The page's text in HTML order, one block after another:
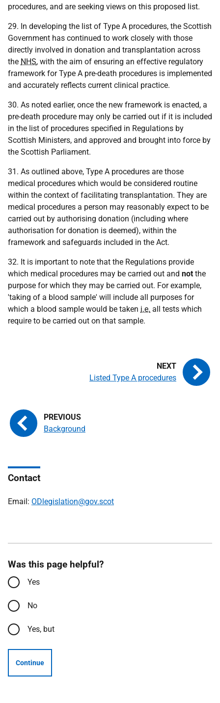
procedures, and are seeking views on this proposed list.
29. In developing the list of Type A procedures, the Scottish
Government has continued to work closely with those
directly involved in donation and transplantation across
the NHS, with the aim of ensuring an effective regulatory
framework for Type A pre-death procedures is implemented
and accurately reflects current clinical practice.
30. As noted earlier, once the new framework is enacted, a
pre-death procedure may only be carried out if it is included
in the list of procedures specified in Regulations by
Scottish Ministers, and approved and brought into force by
the Scottish Parliament.
31. As outlined above, Type A procedures are those
medical procedures which would be considered routine
within the context of facilitating transplantation. They are
medical procedures a person may reasonably expect to be
carried out by authorising donation (including where
authorisation for donation is deemed), within the
framework and safeguards included in the Act.
32. It is important to note that the Regulations provide
which medical procedures may be carried out and not the
purpose for which they may be carried out. For example,
'taking of a blood sample' will include all purposes for
which a blood sample would be taken i.e. all tests which
require to be carried out on that sample.
Background
Listed Type A procedures
Contact
Email: ODlegislation@gov.scot
Was this page helpful?
Yes
No
Yes, but
Continue